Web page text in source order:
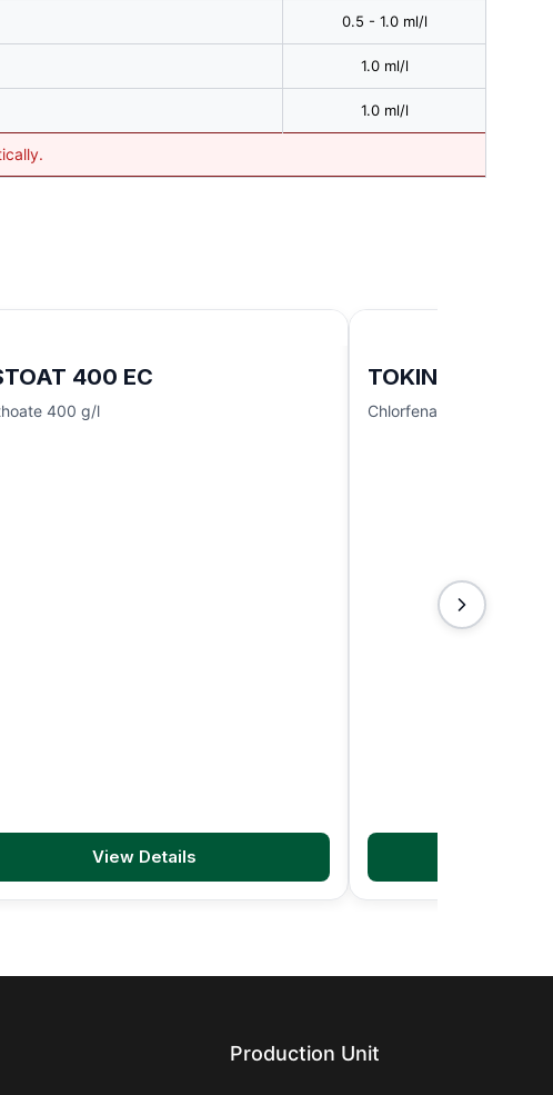
0.5 - 1.0 ml/l
1.0 ml/l
1.0 ml/l
400 EC
400 g/l
View Details
TOKINDO 180/
Chlorfenapyr 180 g/l +
Production Unit